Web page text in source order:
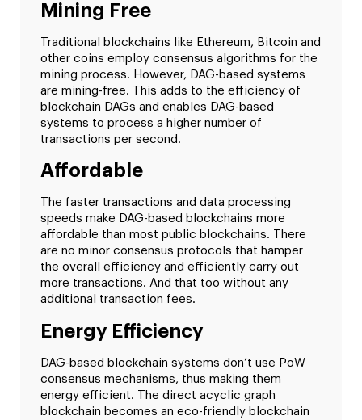
Mining Free
Traditional blockchains like Ethereum, Bitcoin and
other coins employ consensus algorithms for the
mining process. However, DAG-based systems
are mining-free. This adds to the efficiency of
blockchain DAGs and enables DAG-based
systems to process a higher number of
transactions per second.
Affordable
The faster transactions and data processing
speeds make DAG-based blockchains more
affordable than most public blockchains. There
are no minor consensus protocols that hamper
the overall efficiency and efficiently carry out
more transactions. And that too without any
additional transaction fees.
Energy Efficiency
DAG-based blockchain systems don’t use PoW
consensus mechanisms, thus making them
energy efficient. The direct acyclic graph
blockchain becomes an eco-friendly blockchain